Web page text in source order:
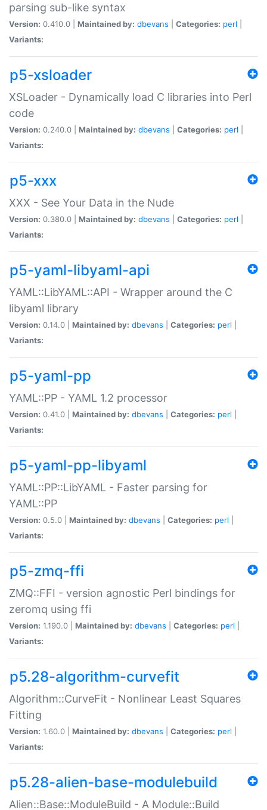
parsing sub-like syntax
Version: 0.410.0 | Maintained by: dbevans Categories: perl
Variants:
p5-xsloader
XSLoader - Dynamically load C libraries into Perl
code
Version: 0.240.0 | Maintained by: dbevans Categories: perl
Variants:
p5-xxx
XXX - See Your Data in the Nude
Version: 0.380.0 | Maintained by: dbevans Categories: perl
Variants:
p5-yaml-libyaml-api
YAML::LibYAML::API - Wrapper around the C
libyaml library
Version: 0.14.0 | Maintained by: dbevans Categories: perl
Variants:
p5-yaml-pp
YAML::PP - YAML 1.2 processor
Version: 0.41.0 | Maintained by: dbevans Categories: perl
Variants:
p5-yaml-pp-libyaml
YAML::PP::LibYAML - Faster parsing for
YAML::PP
Version: 0.5.0 | Maintained by: dbevans Categories: perl
Variants:
p5-zmq-ffi
ZMQ::FFI - version agnostic Perl bindings for
zeromq using ffi
Version: 1.190.0 | Maintained by: dbevans Categories: perl
Variants:
p5.28-algorithm-curvefit
Algorithm::CurveFit - Nonlinear Least Squares
Fitting
Version: 1.60.0 | Maintained by: dbevans Categories: perl
Variants:
p5.28-alien-base-modulebuild
Alien::Base::ModuleBuild - A Module::Build